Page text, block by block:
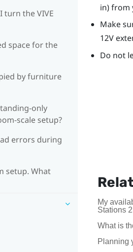
turn the VIVE
space for the
by furniture
only
scale setup?
errors during
setup. What
in) from
Make
12V
Do not
My
Stations
What is
Planning